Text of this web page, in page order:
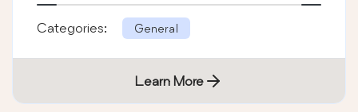
Categories: General
Learn More